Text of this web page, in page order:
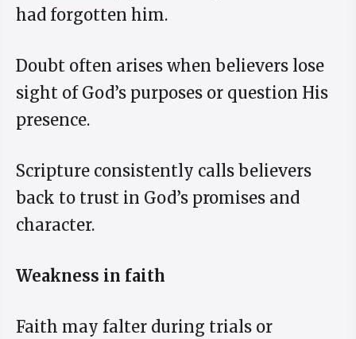
had forgotten him.
Doubt often arises when believers lose
sight of God’s purposes or question His
presence.
Scripture consistently calls believers
back to trust in God’s promises and
character.
Weakness in faith
Faith may falter during trials or